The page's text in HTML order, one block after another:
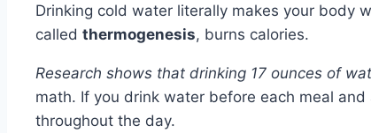
Drinking cold water literally makes your body
called thermogenesis, burns calories.
Research shows that drinking 17 ounces of
math. If you drink water before each meal
throughout the day.